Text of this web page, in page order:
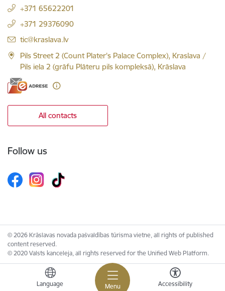
Menu
Language Accessibility
+371 65622201
+371 29376090
E-mail:
tic@kraslava.lv
Pils Street 2 (Count Plater's Palace Complex), Kraslava /
Pils iela 2 (grāfu Plāteru pils kompleksā), Krāslava
All contacts
Follow us
© 2026 Krāslavas novada pašvaldības tūrisma vietne, all rights of published
content reserved.
© 2020 Valsts kanceleja, all rights reserved for the Unified Web Platform.